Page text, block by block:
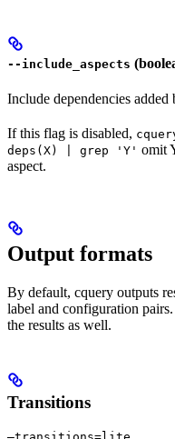
--include_aspects
Include dependencies added
If this flag is disabled,
deps(X) | grep 'Y' omit
aspect.
Output formats
By default, cquery outputs
label and configuration
the results as well.
Transitions